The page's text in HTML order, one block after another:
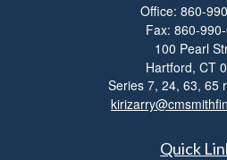
Office: 860-
Fax: 860-
100 Pearl
Hartford, CT
Series 7, 24, 63, 65
Quick